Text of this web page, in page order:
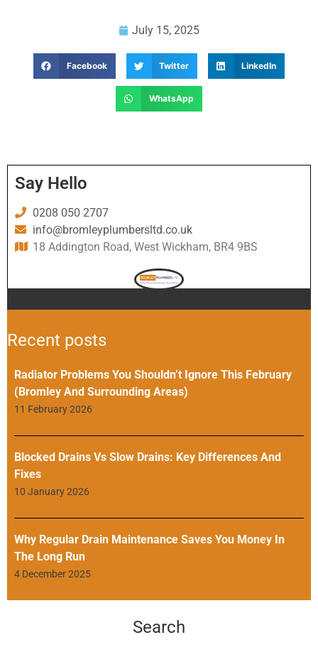
July 15, 2025
Facebook Twitter LinkedIn
WhatsApp
Say Hello
0208 050 2707
info@bromleyplumbersltd.co.uk
18 Addington Road, West Wickham, BR4 9BS
Recent posts
Radiator Problems You Shouldn’t Ignore This February
(Bromley And Surrounding Areas)
11 February 2026
Blocked Drains Vs Slow Drains: Key Differences And
Fixes
10 January 2026
Why Regular Drain Maintenance Saves You Money In
The Long Run
4 December 2025
Search